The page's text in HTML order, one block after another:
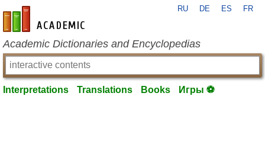
en-academic.com
RU DE ES FR
Academic Dictionaries and Encyclopedias
Interpretations Translations Books Игры ⚽